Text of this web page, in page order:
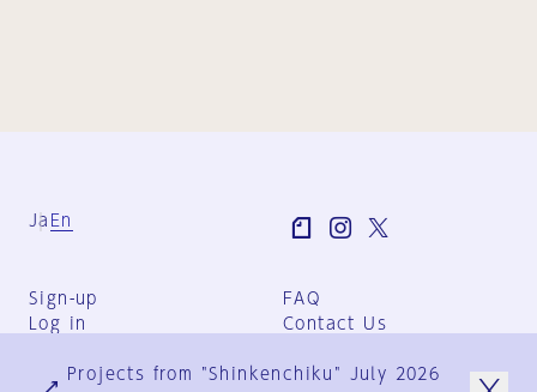
Ja En
Sign-up
Log in
FAQ
Contact Us
Group Terms
Projects from "Shinkenchiku" July 2026